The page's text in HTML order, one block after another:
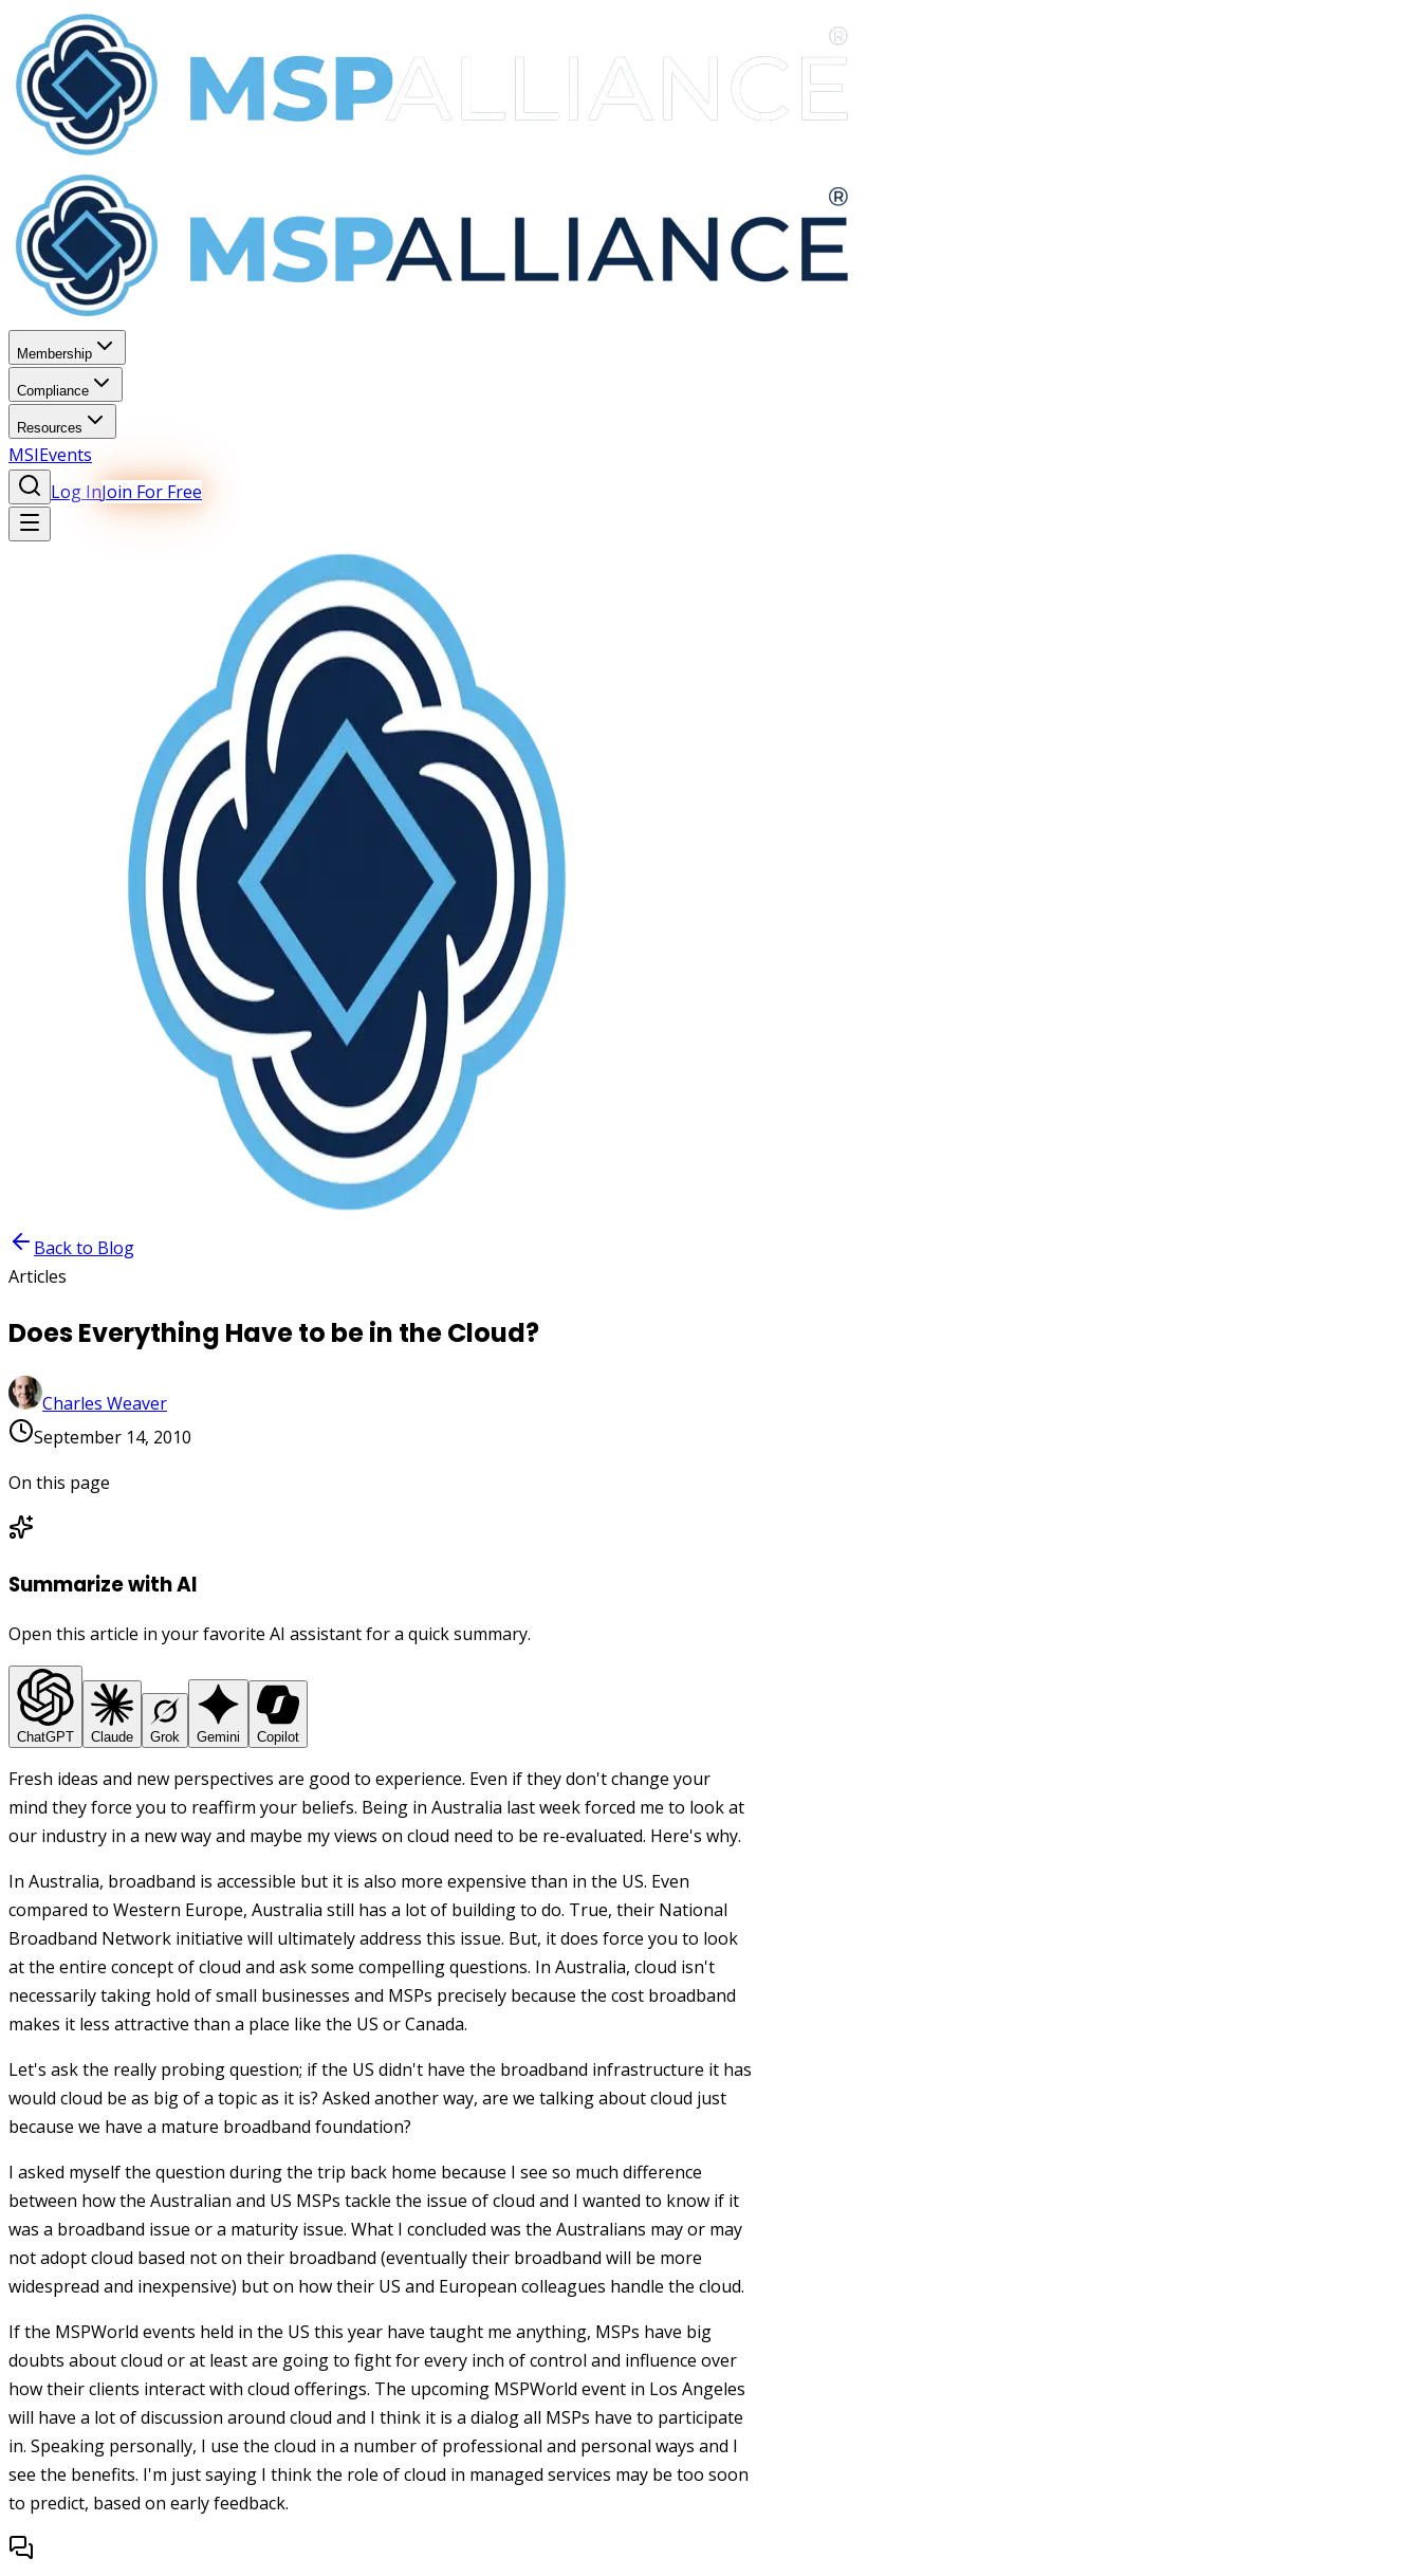
Membership
Compliance
Resources
MSIEvents
Log InJoin For Free
Back to Blog
Articles
Does Everything Have to be in the Cloud?
Charles Weaver
September 14, 2010
On this page
Summarize with AI
Open this article in your favorite AI assistant for a quick summary.
ChatGPT Claude Grok Gemini Copilot
Fresh ideas and new perspectives are good to experience. Even if they don't change your
mind they force you to reaffirm your beliefs. Being in Australia last week forced me to look at
our industry in a new way and maybe my views on cloud need to be re-evaluated. Here's why.
In Australia, broadband is accessible but it is also more expensive than in the US. Even
compared to Western Europe, Australia still has a lot of building to do. True, their National
Broadband Network initiative will ultimately address this issue. But, it does force you to look
at the entire concept of cloud and ask some compelling questions. In Australia, cloud isn't
necessarily taking hold of small businesses and MSPs precisely because the cost broadband
makes it less attractive than a place like the US or Canada.
Let's ask the really probing question; if the US didn't have the broadband infrastructure it has
would cloud be as big of a topic as it is? Asked another way, are we talking about cloud just
because we have a mature broadband foundation?
I asked myself the question during the trip back home because I see so much difference
between how the Australian and US MSPs tackle the issue of cloud and I wanted to know if it
was a broadband issue or a maturity issue. What I concluded was the Australians may or may
not adopt cloud based not on their broadband (eventually their broadband will be more
widespread and inexpensive) but on how their US and European colleagues handle the cloud.
If the MSPWorld events held in the US this year have taught me anything, MSPs have big
doubts about cloud or at least are going to fight for every inch of control and influence over
how their clients interact with cloud offerings. The upcoming MSPWorld event in Los Angeles
will have a lot of discussion around cloud and I think it is a dialog all MSPs have to participate
in. Speaking personally, I use the cloud in a number of professional and personal ways and I
see the benefits. I'm just saying I think the role of cloud in managed services may be too soon
to predict, based on early feedback.